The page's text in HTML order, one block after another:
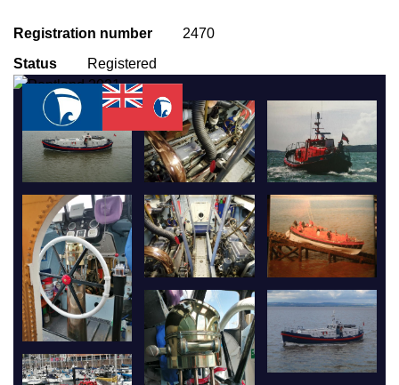
Registration number
2470
Status
Registered